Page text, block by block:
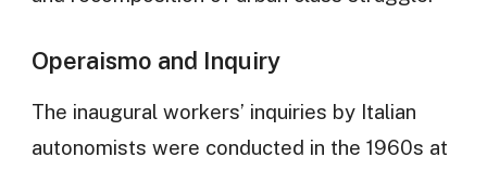
Operaismo and Inquiry
The inaugural workers’ inquiries by Italian
autonomists were conducted in the 1960s at